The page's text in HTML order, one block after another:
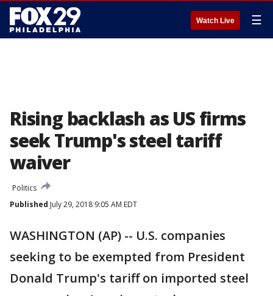
Watch Live ☰
Rising backlash as US firms
seek Trump's steel tariff
waiver
Politics
Published July 29, 2018 9:05 AM EDT
WASHINGTON (AP) -- U.S. companies
seeking to be exempted from President
Donald Trump's tariff on imported steel